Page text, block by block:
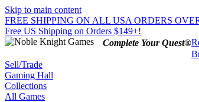
Skip to main content
FREE SHIPPING ON ALL USA ORDERS
Free US Shipping on Orders $149+!
Complete Your Quest®
Sell/Trade
Gaming Hall
Collections
All Games